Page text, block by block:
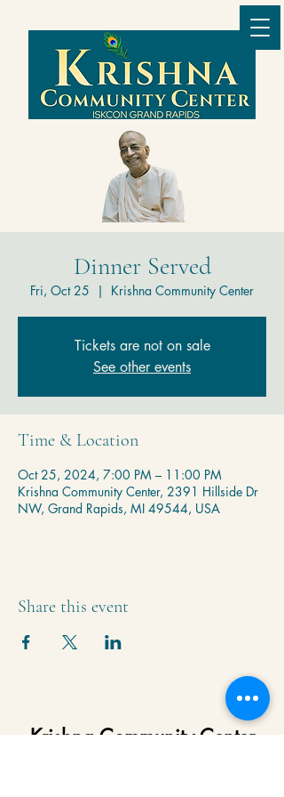
Dinner Served
Fri, Oct 25
  |
Krishna Community Center
Tickets are not on sale
See other events
Time & Location
Oct 25, 2024, 7:00 PM – 11:00 PM
Krishna Community Center, 2391 Hillside Dr
NW, Grand Rapids, MI 49544, USA
Share this event
Krishna Community Center